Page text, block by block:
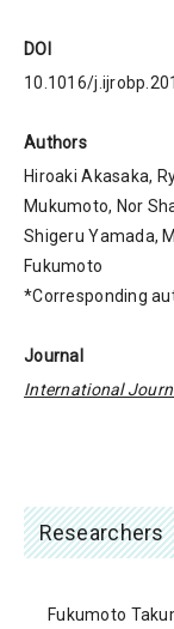
DOI
10.1016/
Authors
Hiroaki Akasaka,
Mukumoto, Nor
Shigeru Yamada,
Fukumoto
*Corresponding
Journal
International
Researchers
Fukumoto